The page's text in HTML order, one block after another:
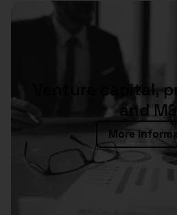
Venture capital,
and
More